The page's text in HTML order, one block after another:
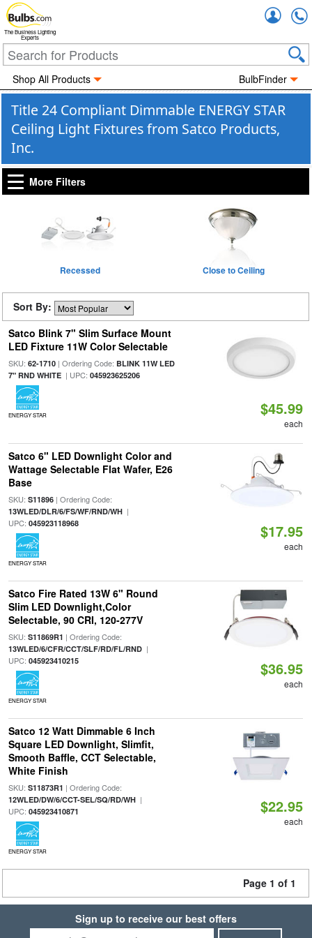
The Business Lighting
Experts
Shop All Products BulbFinder
Title 24 Compliant Dimmable ENERGY STAR
Ceiling Light Fixtures from Satco Products,
Inc.
More Filters
Recessed Close to Ceiling
Sort By:
Satco Blink 7" Slim Surface Mount
LED Fixture 11W Color Selectable
SKU: 62-1710| Ordering Code: BLINK 11W LED
7" RND WHITE| UPC: 045923625206
ENERGY STAR $45.99
each
Satco 6" LED Downlight Color and
Wattage Selectable Flat Wafer, E26
Base
SKU: S11896| Ordering Code:
13WLED/DLR/6/FS/WF/RND/WH|
UPC: 045923118968
ENERGY STAR
$17.95
each
Satco Fire Rated 13W 6" Round
Slim LED Downlight,Color
Selectable, 90 CRI, 120-277V
SKU: S11869R1 | Ordering Code:
13WLED/6/CFR/CCT/SLF/RD/FL/RND|
UPC: 045923410215
ENERGY STAR
$36.95
each
Satco 12 Watt Dimmable 6 Inch
Square LED Downlight, Slimfit,
Smooth Baffle, CCT Selectable,
White Finish
SKU: S11873R1 | Ordering Code:
12WLED/DW/6/CCT-SEL/SQ/RD/WH|
UPC: 045923410871
ENERGY STAR
$22.95
each
Page 1 of 1
Sign up to receive our best offers